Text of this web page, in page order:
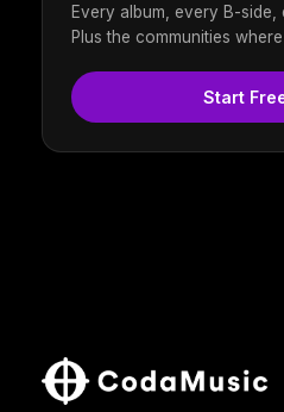
Every album, every B-
Plus the communities
Start